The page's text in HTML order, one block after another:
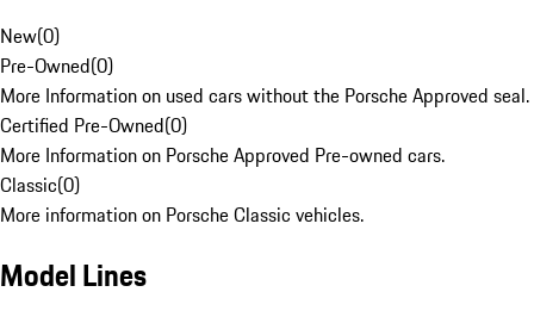
New(0)
Pre-Owned(0)
More Information on used cars without the Porsche Approved seal.
Certified Pre-Owned(0)
More Information on Porsche Approved Pre-owned cars.
Classic(0)
More information on Porsche Classic vehicles.
Model Lines